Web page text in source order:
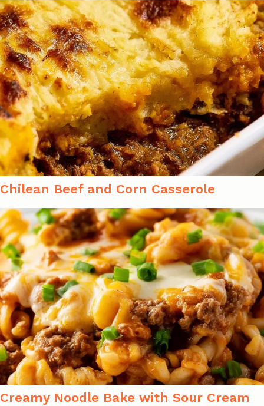
Chilean Beef and Corn Casserole
Creamy Noodle Bake with Sour Cream